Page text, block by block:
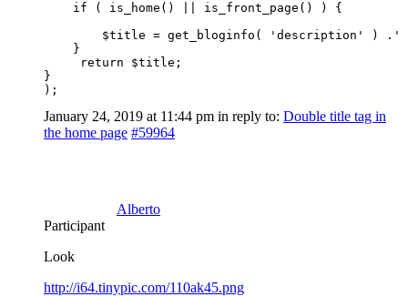
    if ( is_home() || is_front_page() ) {
$title = get_bloginfo( 'description' ) .'
    }
     return $title;
}
);
January 24, 2019 at 11:44 pm in reply to: Double title tag in
the home page #59964
Alberto
Participant
Look
http://i64.tinypic.com/110ak45.png